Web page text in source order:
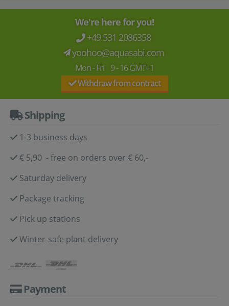
We're here for you!
+49 531 2086358
yoohoo@aquasabi.com
Mon - Fri 9 - 16 GMT+1
Withdraw from contract
Shipping
1-3 business days
€ 5,90 - free on orders over € 60,-
Saturday delivery
Package tracking
Pick up stations
Winter-safe plant delivery
Payment